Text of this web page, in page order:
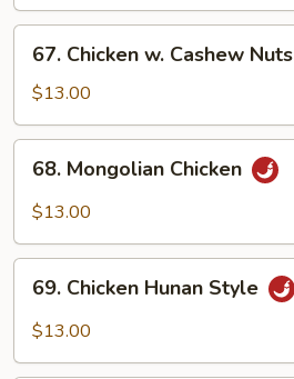
Chicken
Cashew
Nuts
67. Chicken w. Cashew Nuts
$13.00
Mongolian
Chicken
68. Mongolian Chicken
$13.00
Chicken
Hunan
69. Chicken Hunan Style
$13.00